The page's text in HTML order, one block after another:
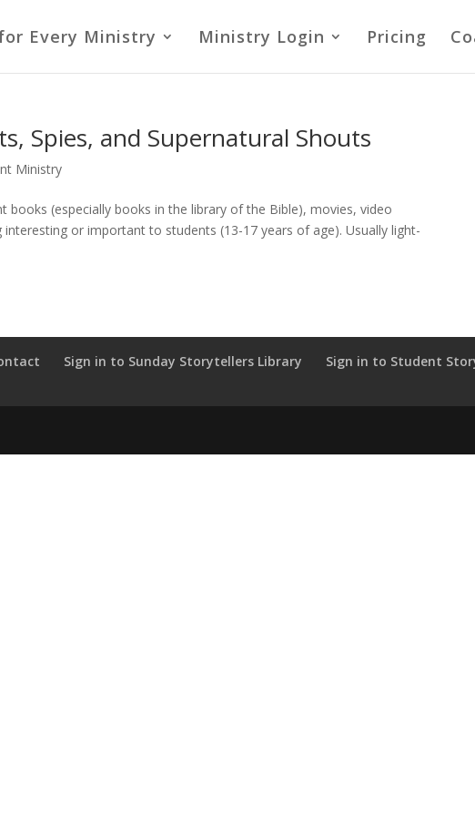
Every Ministry Ministry Login Pricing
Spies, and Supernatural Shouts
Ministry
(especially books in the library of the Bible), movies, video
or important to students (13-17 years of age). Usually light-
Sign in to Sunday Storytellers Library
Sign in to Student